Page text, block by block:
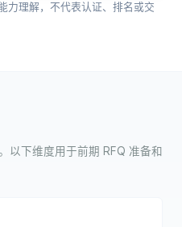
力理解，不代表认证、排名或交
以下维度用于前期 RFQ 准备和